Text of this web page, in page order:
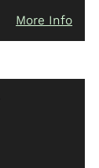
More Info